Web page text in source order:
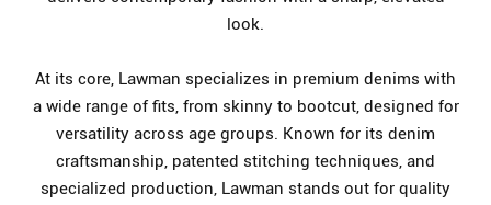
look.
At its core, Lawman specializes in premium denims with
a wide range of fits, from skinny to bootcut, designed for
versatility across age groups. Known for its denim
craftsmanship, patented stitching techniques, and
specialized production, Lawman stands out for quality